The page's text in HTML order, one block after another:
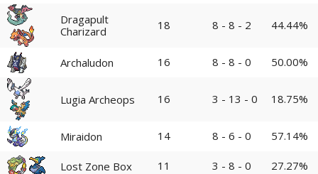
Dragapult
Charizard
18 8 - 8 - 2 44.44%
Archaludon 16 8 - 8 - 0 50.00%
Lugia Archeops 16 3 - 13 - 0 18.75%
Miraidon 14 8 - 6 - 0 57.14%
Lost Zone Box 11 3 - 8 - 0 27.27%